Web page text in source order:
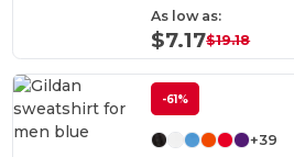
As low as:
$7.17$19.18
-61%
+39